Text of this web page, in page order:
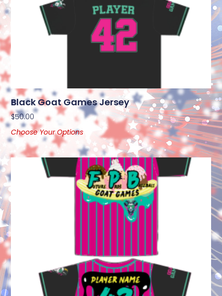
Black Goat Games Jersey
$50.00
Choose Your Options